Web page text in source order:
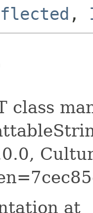
,
class
at